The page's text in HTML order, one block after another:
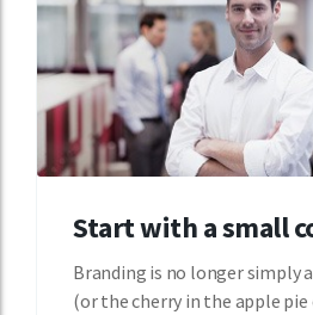
Start with a small
Branding is no longer simply
(or the cherry in the apple pie